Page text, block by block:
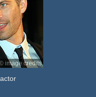
image credits.